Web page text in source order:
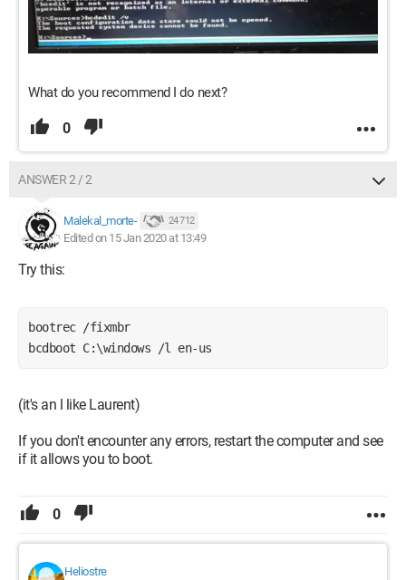
What do you recommend I do next?
0
ANSWER 2 / 2
Malekal_morte- 24 712
Edited on 15 Jan 2020 at 13:49
Try this:
bootrec /fixmbr
bcdboot C:\windows /l en-us
(it's an l like Laurent)
If you don't encounter any errors, restart the computer and see
if it allows you to boot.
0
Heliostre